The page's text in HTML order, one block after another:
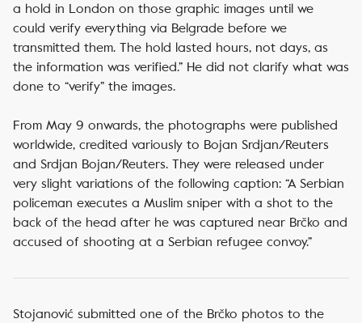
a hold in London on those graphic images until we
could verify everything via Belgrade before we
transmitted them. The hold lasted hours, not days, as
the information was verified.” He did not clarify what was
done to “verify” the images.
From May 9 onwards, the photographs were published
worldwide, credited variously to Bojan Srdjan/Reuters
and Srdjan Bojan/Reuters. They were released under
very slight variations of the following caption: “A Serbian
policeman executes a Muslim sniper with a shot to the
back of the head after he was captured near Brčko and
accused of shooting at a Serbian refugee convoy.”
Stojanović submitted one of the Brčko photos to the